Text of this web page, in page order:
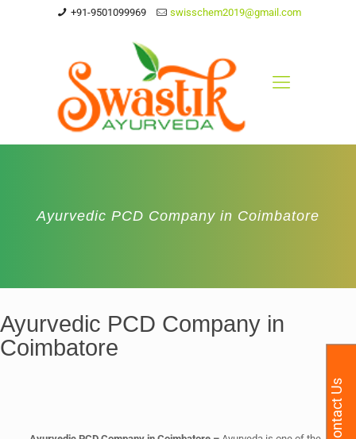
+91-9501099969 swisschem2019@gmail.com
Ayurvedic PCD Company in Coimbatore
Ayurvedic PCD Company in
Coimbatore
Contact Us